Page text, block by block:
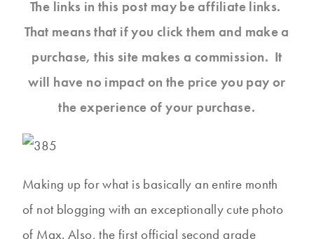
The links in this post may be affiliate links.
That means that if you click them and make a
purchase, this site makes a commission. It
will have no impact on the price you pay or
the experience of your purchase.
Making up for what is basically an entire month
of not blogging with an exceptionally cute photo
of Max. Also, the first official second grade